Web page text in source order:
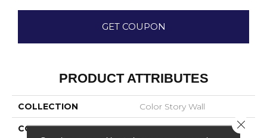
GET COUPON
PRODUCT ATTRIBUTES
COLLECTION Color Story Wall
COLOR Blue
Close